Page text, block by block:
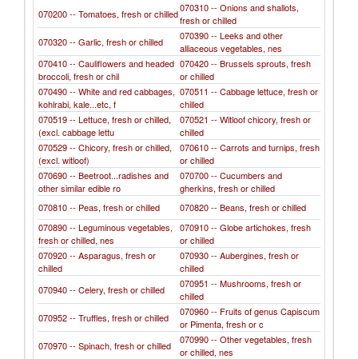
070200 -- Tomatoes, fresh or chilled070310 -- Onions and shallots,
fresh or chilled
070320 -- Garlic, fresh or chilled
070390 -- Leeks and other
alliaceous vegetables, nes
070410 -- Cauliflowers and headed
broccoli, fresh or chil
070420 -- Brussels sprouts, fresh
or chilled
070490 -- White and red cabbages,
kohlrabi, kale...etc, f
070511 -- Cabbage lettuce, fresh or
chilled
070519 -- Lettuce, fresh or chilled,
(excl. cabbage lettu
070521 -- Witloof chicory, fresh or
chilled
070529 -- Chicory, fresh or chilled,
(excl. witloof)
070610 -- Carrots and turnips, fresh
or chilled
070690 -- Beetroot...radishes and
other similar edible ro
070700 -- Cucumbers and
gherkins, fresh or chilled
070810 -- Peas, fresh or chilled
070820 -- Beans, fresh or chilled
070890 -- Leguminous vegetables,
fresh or chilled, nes
070910 -- Globe artichokes, fresh
or chilled
070920 -- Asparagus, fresh or
chilled
070930 -- Aubergines, fresh or
chilled
070940 -- Celery, fresh or chilled
070951 -- Mushrooms, fresh or
chilled
070952 -- Truffles, fresh or chilled
070960 -- Fruits of genus Capiscum
or Pimenta, fresh or c
070970 -- Spinach, fresh or chilled
070990 -- Other vegetables, fresh
or chilled, nes